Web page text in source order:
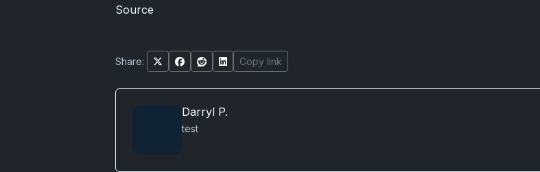
Source
Share: Copy link
Darryl P.
test